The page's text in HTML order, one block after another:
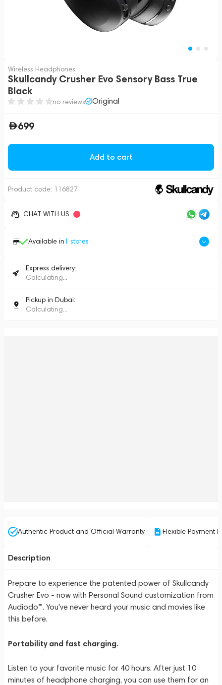
Wireless Headphones
Skullcandy Crusher Evo Sensory Bass True
Black
no reviews Original
699
Add to cart
Product code: 116827
CHAT WITH US
Available in1 stores
Express delivery:
Calculating...
Pickup in Dubai:
Calculating...
Authentic Product and Official Warranty Flexible Payment
Description
Prepare to experience the patented power of Skullcandy
Crusher Evo - now with Personal Sound customization from
Audiodo™. You've never heard your music and movies like
this before.
Portability and fast charging.
Listen to your favorite music for 40 hours. After just 10
minutes of headphone charging, you can use them for an